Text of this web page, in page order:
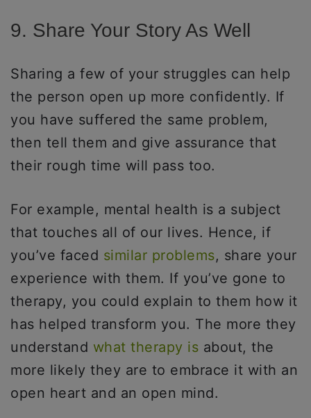
9. Share Your Story As Well
Sharing a few of your struggles can help
the person open up more confidently. If
you have suffered the same problem,
then tell them and give assurance that
their rough time will pass too.
For example, mental health is a subject
that touches all of our lives. Hence, if
you’ve faced similar problems, share your
experience with them. If you’ve gone to
therapy, you could explain to them how it
has helped transform you. The more they
understand what therapy is about, the
more likely they are to embrace it with an
open heart and an open mind.